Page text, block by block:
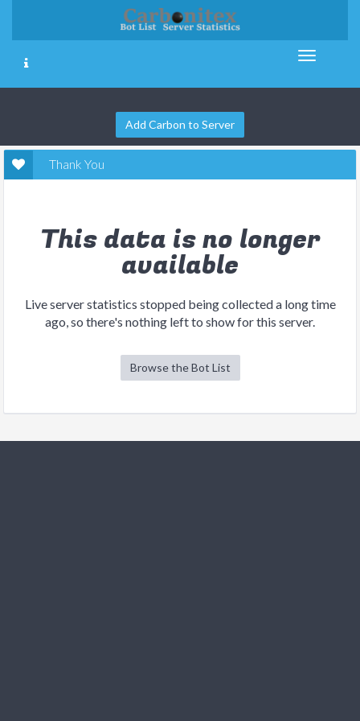
Add Carbon to Server
Thank You
This data is no longer
available
Live server statistics stopped being collected a long time
ago, so there's nothing left to show for this server.
Browse the Bot List